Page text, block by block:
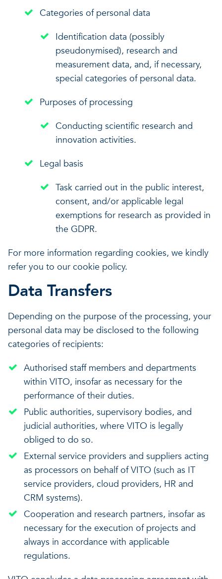
Categories of personal data
Identification data (possibly
pseudonymised), research and
measurement data, and, if necessary,
special categories of personal data.
Purposes of processing
Conducting scientific research and
innovation activities.
Legal basis
Task carried out in the public interest,
consent, and/or applicable legal
exemptions for research as provided in
the GDPR.
For more information regarding cookies, we kindly
refer you to our cookie policy.
Data Transfers
Depending on the purpose of the processing, your
personal data may be disclosed to the following
categories of recipients:
Authorised staff members and departments
within VITO, insofar as necessary for the
performance of their duties.
Public authorities, supervisory bodies, and
judicial authorities, where VITO is legally
obliged to do so.
External service providers and suppliers acting
as processors on behalf of VITO (such as IT
service providers, cloud providers, HR and
CRM systems).
Cooperation and research partners, insofar as
necessary for the execution of projects and
always in accordance with applicable
regulations.